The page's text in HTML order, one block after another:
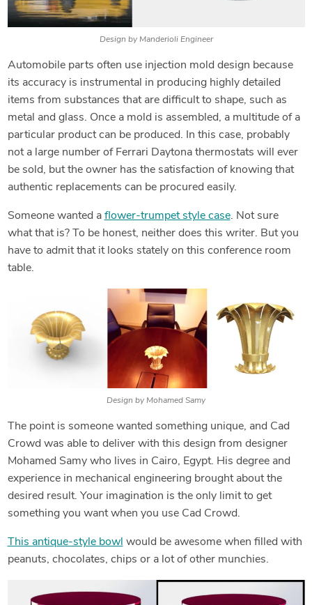
Design by Manderioli Engineer
Automobile parts often use injection mold design because
its accuracy is instrumental in producing highly detailed
items from substances that are difficult to shape, such as
metal and glass. Once a mold is assembled, a multitude of a
particular product can be produced. In this case, probably
not a large number of Ferrari Daytona thermostats will ever
be sold, but the owner has the satisfaction of knowing that
authentic replacements can be procured easily.
Someone wanted a flower-trumpet style case. Not sure
what that is? To be honest, neither does this writer. But you
have to admit that it looks stately on this conference room
table.
Design by Mohamed Samy
The point is someone wanted something unique, and Cad
Crowd was able to deliver with this design from designer
Mohamed Samy who lives in Cairo, Egypt. His degree and
experience in mechanical engineering brought about the
desired result. Your imagination is the only limit to get
something you want when you use Cad Crowd.
This antique-style bowl would be awesome when filled with
peanuts, chocolates, chips or a lot of other munchies.